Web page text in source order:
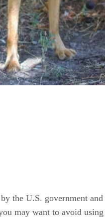
the U.S. government and
may want to avoid using